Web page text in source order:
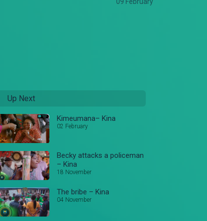
09 February
Up Next
Kimeumana– Kina
02 February
Becky attacks a policeman
– Kina
18 November
The bribe – Kina
04 November